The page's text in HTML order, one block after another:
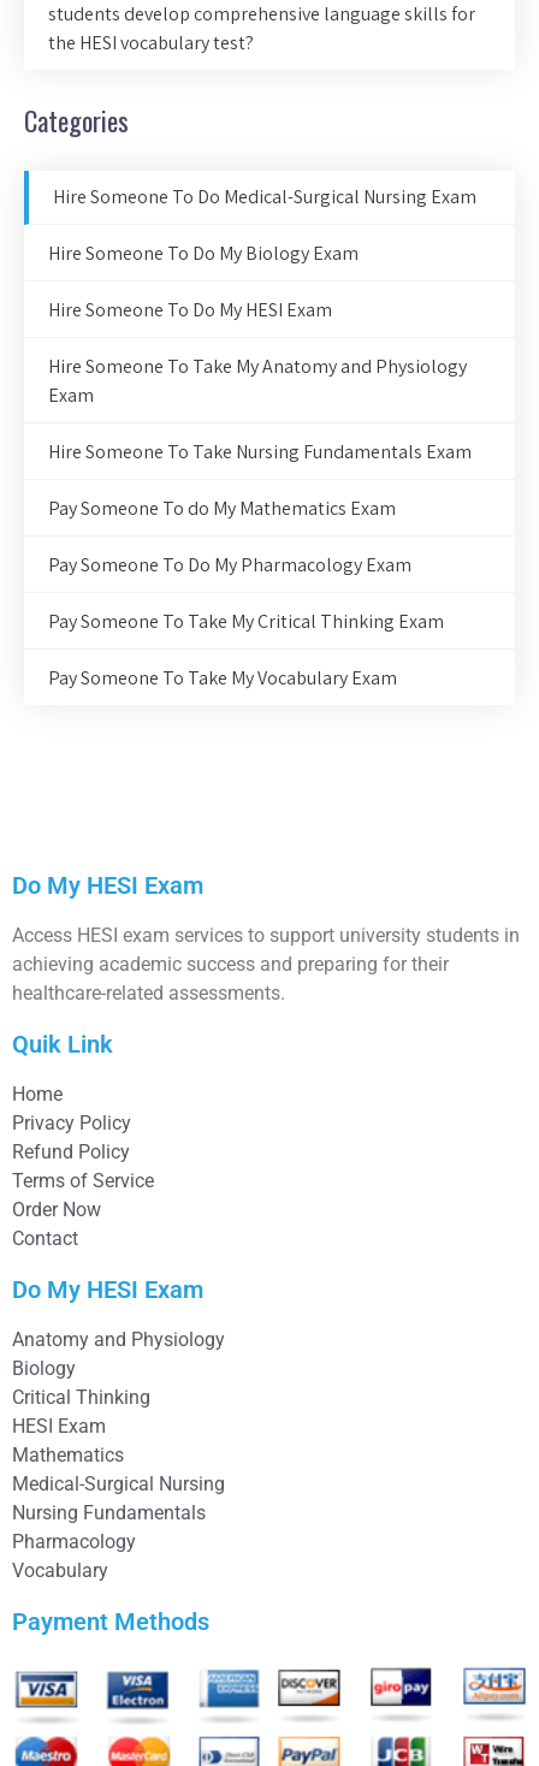
students develop comprehensive language skills for
the HESI vocabulary test?
Categories
Hire Someone To Do Medical-Surgical Nursing Exam
Hire Someone To Do My Biology Exam
Hire Someone To Do My HESI Exam
Hire Someone To Take My Anatomy and Physiology
Exam
Hire Someone To Take Nursing Fundamentals Exam
Pay Someone To do My Mathematics Exam
Pay Someone To Do My Pharmacology Exam
Pay Someone To Take My Critical Thinking Exam
Pay Someone To Take My Vocabulary Exam
Do My HESI Exam
Access HESI exam services to support university students in
achieving academic success and preparing for their
healthcare-related assessments.
Quik Link
Home
Privacy Policy
Refund Policy
Terms of Service
Order Now
Contact
Do My HESI Exam
Anatomy and Physiology
Biology
Critical Thinking
HESI Exam
Mathematics
Medical-Surgical Nursing
Nursing Fundamentals
Pharmacology
Vocabulary
Payment Methods